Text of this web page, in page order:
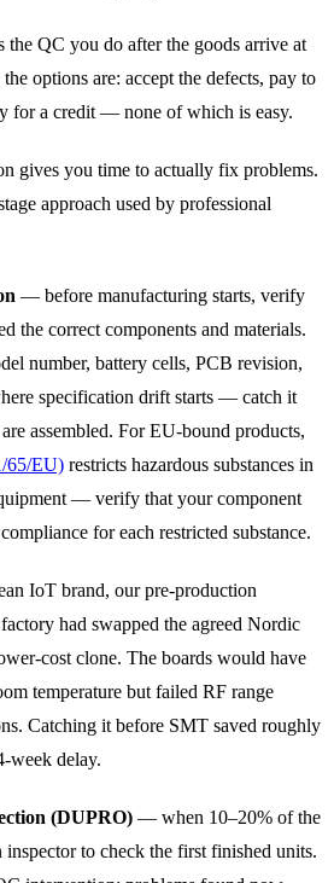
the QC you do after the goods arrive at
options are: accept the defects, pay to
for a credit — none of which is easy.
gives you time to actually fix problems.
approach used by professional
— before manufacturing starts, verify
the correct components and materials.
number, battery cells, PCB revision,
specification drift starts — catch it
assembled. For EU-bound products,
65/EU) restricts hazardous substances in
— verify that your component
for each restricted substance.
IoT brand, our pre-production
had swapped the agreed Nordic
cost clone. The boards would have
temperature but failed RF range
Catching it before SMT saved roughly
week delay.
(DUPRO) — when 10–20% of the
inspector to check the first finished units.